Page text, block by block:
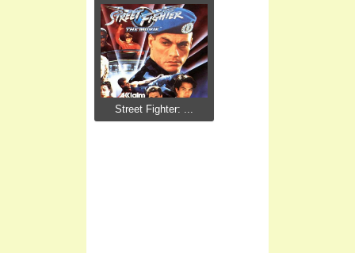
Street Fighter: ...